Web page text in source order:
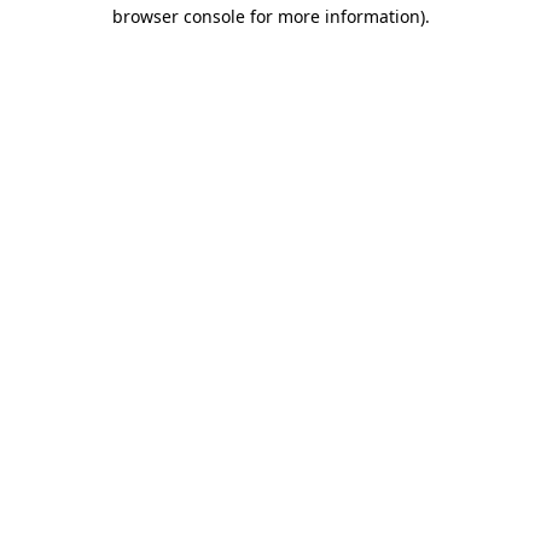
browser console for more information).